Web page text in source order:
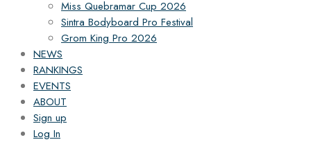
Miss Quebramar Cup 2026
Sintra Bodyboard Pro Festival
Grom King Pro 2026
NEWS
RANKINGS
EVENTS
ABOUT
Sign up
Log In